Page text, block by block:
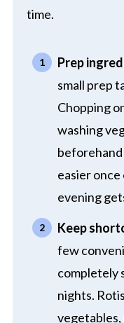
time.
Prep
small prep
Chopping
washing
beforehand
easier
evening
Keep
few
completely
nights.
vegetables,